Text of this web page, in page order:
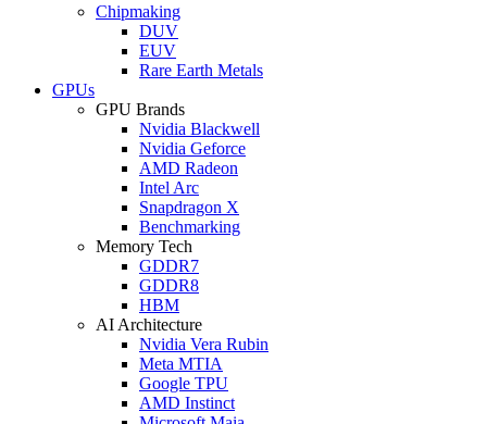
Chipmaking
DUV
EUV
Rare Earth Metals
GPUs
GPU Brands
Nvidia Blackwell
Nvidia Geforce
AMD Radeon
Intel Arc
Snapdragon X
Benchmarking
Memory Tech
GDDR7
GDDR8
HBM
AI Architecture
Nvidia Vera Rubin
Meta MTIA
Google TPU
AMD Instinct